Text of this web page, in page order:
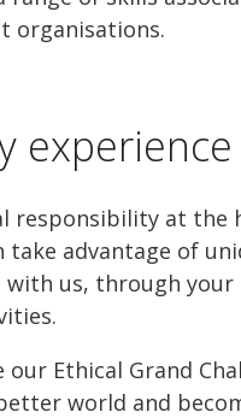
organisations.
responsibility at the
take advantage of
with us, through
our Ethical Grand
world and